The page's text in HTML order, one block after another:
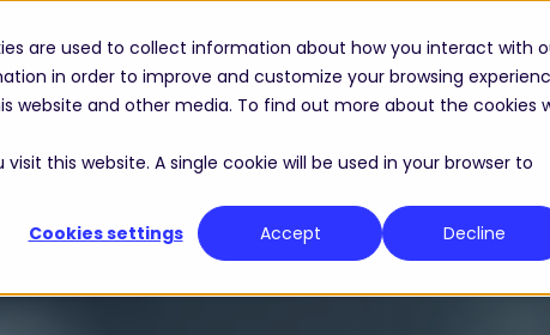
are used to collect information about how you interact with
in order to improve and customize your browsing
website and other media. To find out more about the cookies
this website. A single cookie will be used in your browser to
Cookies settings
Accept Decline
Solutions Industries Resource Center